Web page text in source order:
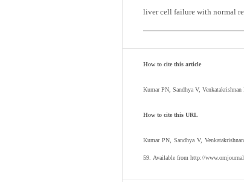
liver cell failure with normal
How to cite this article
Kumar PN, Sandhya V,
How to cite this URL
Kumar PN, Sandhya V,
59. Available from http://